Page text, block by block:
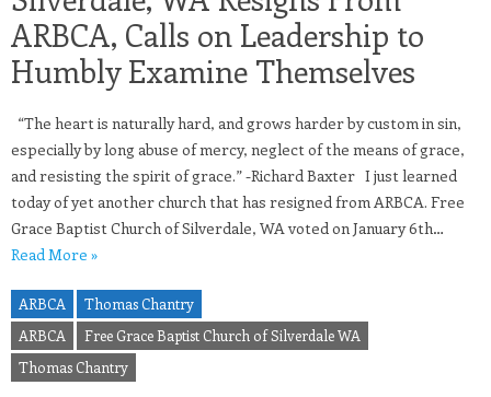
ARBCA, Calls on Leadership to
Humbly Examine Themselves
“The heart is naturally hard, and grows harder by custom in sin,
especially by long abuse of mercy, neglect of the means of grace,
and resisting the spirit of grace.” -Richard Baxter I just learned
today of yet another church that has resigned from ARBCA. Free
Grace Baptist Church of Silverdale, WA voted on January 6th…
Read More »
ARBCA
Thomas Chantry
ARBCA
Free Grace Baptist Church of Silverdale WA
Thomas Chantry